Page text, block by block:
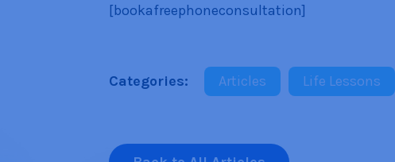
[bookafreephoneconsultation]
Categories: Articles Life Lessons